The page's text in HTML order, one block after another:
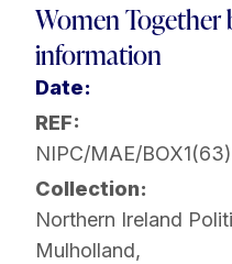
Women Together
information
Date:
REF:
NIPC/MAE/BOX1(63)
Collection:
Northern Ireland
Mulholland,